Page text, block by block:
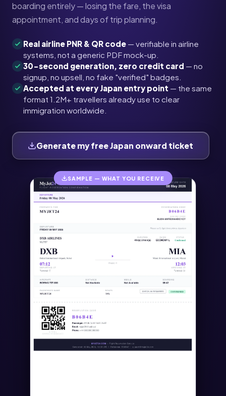
boarding entirely — losing the fare, the visa
appointment, and days of trip planning.
Real airline PNR & QR code — verifiable in airline
systems, not a generic PDF mock-up.
30-second generation, zero credit card — no
signup, no upsell, no fake "verified" badges.
Accepted at every Japan entry point — the same
format 1.2M+ travellers already use to clear
immigration worldwide.
Generate my free Japan onward ticket
SAMPLE — WHAT YOU RECEIVE